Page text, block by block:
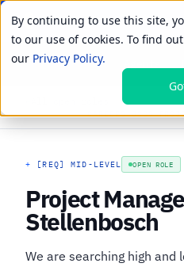
By continuing to use this site,
to our use of cookies. To find
our Privacy Policy.
01
LIVE PRIMITIVES
CAREERS›JOBS›
+ [REQ] MID-LEVEL OPEN ROLE
Project
Stellenbosch
We are searching high and